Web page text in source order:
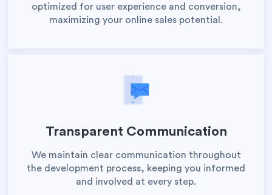
optimized for user experience and conversion,
maximizing your online sales potential.
Transparent Communication
We maintain clear communication throughout
the development process, keeping you informed
and involved at every step.